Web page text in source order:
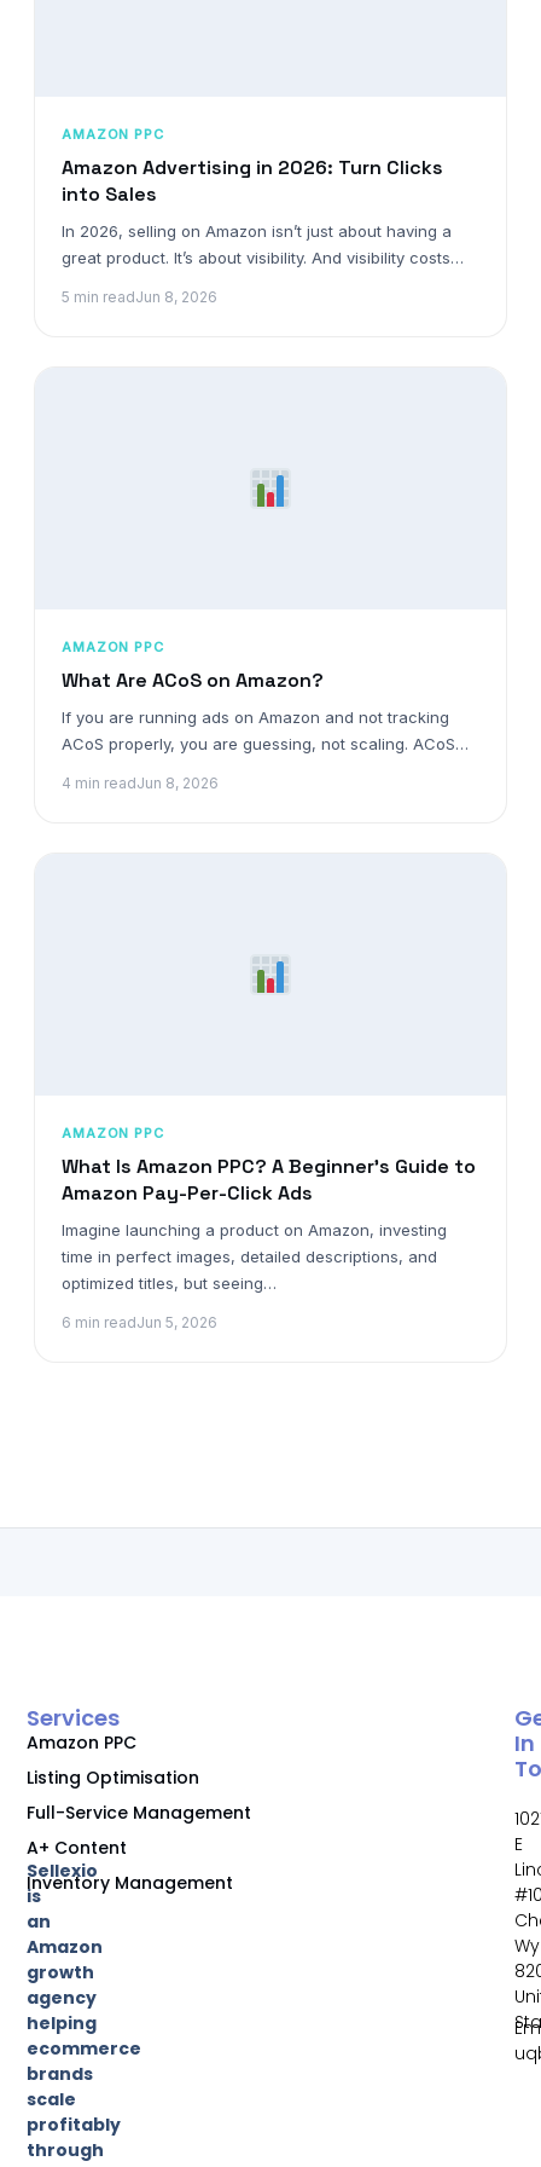
AMAZON PPC
Amazon Advertising in 2026: Turn Clicks
into Sales
In 2026, selling on Amazon isn’t just about having a
great product. It’s about visibility. And visibility costs…
5 min readJun 8, 2026
AMAZON PPC
What Are ACoS on Amazon?
If you are running ads on Amazon and not tracking
ACoS properly, you are guessing, not scaling. ACoS…
4 min readJun 8, 2026
AMAZON PPC
What Is Amazon PPC? A Beginner’s Guide to
Amazon Pay-Per-Click Ads
Imagine launching a product on Amazon, investing
time in perfect images, detailed descriptions, and
optimized titles, but seeing…
6 min readJun 5, 2026
Sellexio
is
an
Amazon
growth
agency
helping
ecommerce
brands
scale
profitably
through
Services
Amazon PPC
Listing Optimisation
Full-Service Management
A+ Content
Inventory Management
In
E